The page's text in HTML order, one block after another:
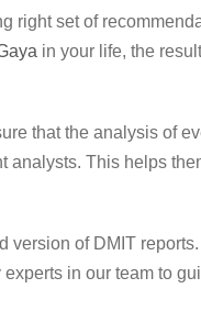
right set of
in your life, the
that the analysis of
analysts. This helps
version of DMIT
in our team to